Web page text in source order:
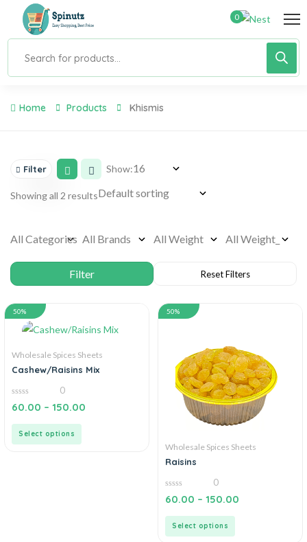
0
Home Products Khismis
Filter Show:
Showing all 2 results
50%
Wholesale Spices Sheets
Cashew/Raisins Mix
0
out
0
60.00 – 150.00
Select options
50%
Wholesale Spices Sheets
Raisins
0
out
0
60.00 – 150.00
Select options